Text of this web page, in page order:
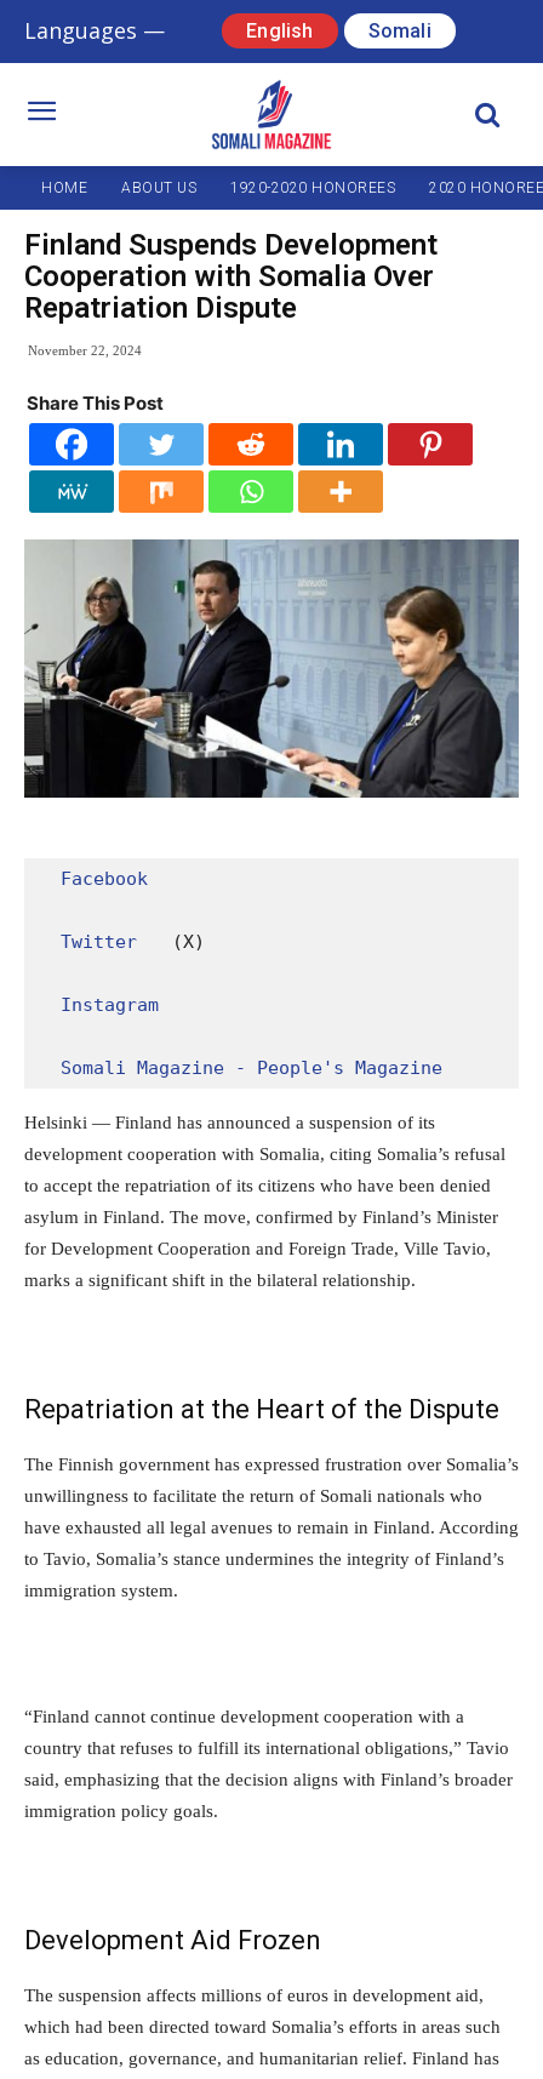
Languages — English Somali
HOME ABOUT US 1920-2020 HONOREES 2020
Finland Suspends Development
Cooperation with Somalia Over
Repatriation Dispute
November 22, 2024
Share This Post
Facebook
Twitter (X)
Instagram
Somali Magazine - People's Magazine
Helsinki — Finland has announced a suspension of its
development cooperation with Somalia, citing Somalia’s refusal
to accept the repatriation of its citizens who have been denied
asylum in Finland. The move, confirmed by Finland’s Minister
for Development Cooperation and Foreign Trade, Ville Tavio,
marks a significant shift in the bilateral relationship.
Repatriation at the Heart of the Dispute
The Finnish government has expressed frustration over Somalia’s
unwillingness to facilitate the return of Somali nationals who
have exhausted all legal avenues to remain in Finland. According
to Tavio, Somalia’s stance undermines the integrity of Finland’s
immigration system.
“Finland cannot continue development cooperation with a
country that refuses to fulfill its international obligations,” Tavio
said, emphasizing that the decision aligns with Finland’s broader
immigration policy goals.
Development Aid Frozen
The suspension affects millions of euros in development aid,
which had been directed toward Somalia’s efforts in areas such
as education, governance, and humanitarian relief. Finland has